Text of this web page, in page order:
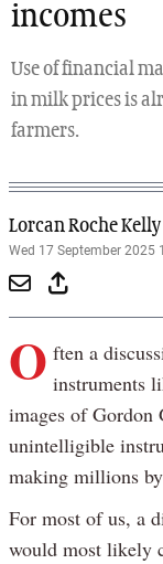
incomes
Use of financial
in milk prices is
farmers.
Lorcan Roche Kelly
Wed 17 September 2025
O ften a
instruments
images of Gordon
unintelligible
making millions
For most of us, a
would most likely